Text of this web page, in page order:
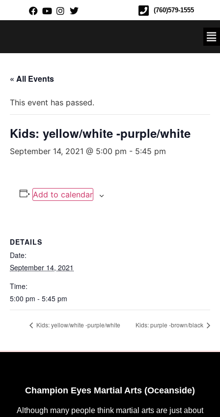
(760)579-1555
« All Events
This event has passed.
Kids: yellow/white -purple/white
September 14, 2021 @ 5:00 pm - 5:45 pm
Add to calendar
DETAILS
Date:
September 14, 2021
Time:
5:00 pm - 5:45 pm
Kids: yellow/white -purple/white Kids: purple -brown/black
Champion Eyes Martial Arts (Oceanside)
Although many people think martial arts are just about